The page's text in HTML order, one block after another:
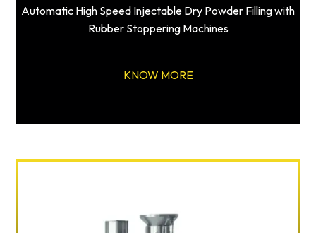
Automatic High Speed Injectable Dry Powder Filling with
Rubber Stoppering Machines
KNOW MORE